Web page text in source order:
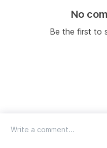
No
Be the first to